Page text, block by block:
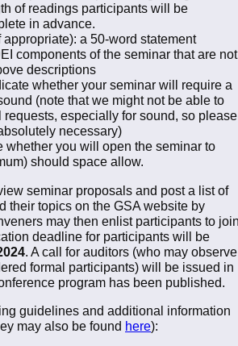
of readings participants will be
in advance.
appropriate): a 50-word statement
components of the seminar that are not
descriptions
whether your seminar will require a
(note that we might not be able to
requests, especially for sound, so please
necessary)
whether you will open the seminar to
should space allow.
seminar proposals and post a list of
their topics on the GSA website by
may then enlist participants to
deadline for participants will be
. A call for auditors (who may observe
formal participants) will be issued in
program has been published.
guidelines and additional information
may also be found here):